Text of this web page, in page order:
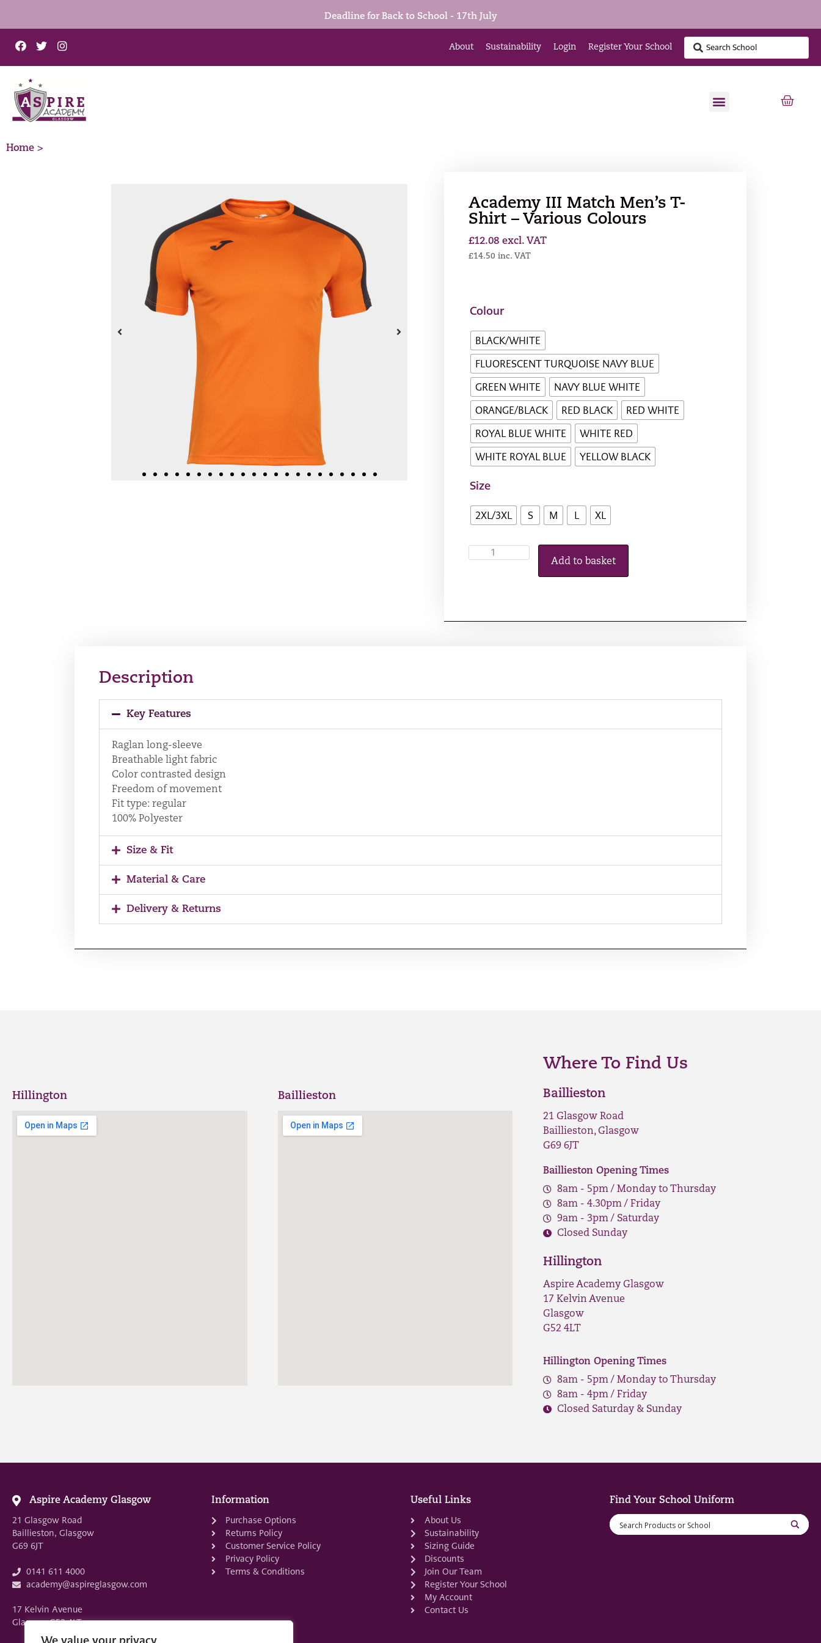
Deadline for Back to School - 17th July
About Sustainability Login Register Your School
Home >
Academy III Match Men’s T-
Shirt – Various Colours
£12.08 excl. VAT
£14.50 inc. VAT
Colour
BLACK/WHITE
FLUORESCENT TURQUOISE NAVY BLUE
GREEN WHITE
NAVY BLUE WHITE
ORANGE/BLACK
RED BLACK
RED WHITE
ROYAL BLUE WHITE
WHITE RED
WHITE ROYAL BLUE
YELLOW BLACK
Size
2XL/3XL S M L XL
Add to basket
Description
Key Features
Raglan long-sleeve
Breathable light fabric
Color contrasted design
Freedom of movement
Fit type: regular
100% Polyester
Size & Fit
Material & Care
Delivery & Returns
Hillington Baillieston
Where To Find Us
Baillieston
21 Glasgow Road
Baillieston, Glasgow
G69 6JT
Baillieston Opening Times
8am - 5pm / Monday to Thursday
8am - 4.30pm / Friday
9am - 3pm / Saturday
Closed Sunday
Hillington
Aspire Academy Glasgow
17 Kelvin Avenue
Glasgow
G52 4LT
Hillington Opening Times
8am - 5pm / Monday to Thursday
8am - 4pm / Friday
Closed Saturday & Sunday
Aspire Academy Glasgow
21 Glasgow Road
Baillieston, Glasgow
G69 6JT
0141 611 4000
academy@aspireglasgow.com
17 Kelvin Avenue
Glasgow G52 4LT
Information
Purchase Options
Returns Policy
Customer Service Policy
Privacy Policy
Terms & Conditions
Useful Links
About Us
Sustainability
Sizing Guide
Discounts
Join Our Team
Register Your School
My Account
Contact Us
Find Your School Uniform